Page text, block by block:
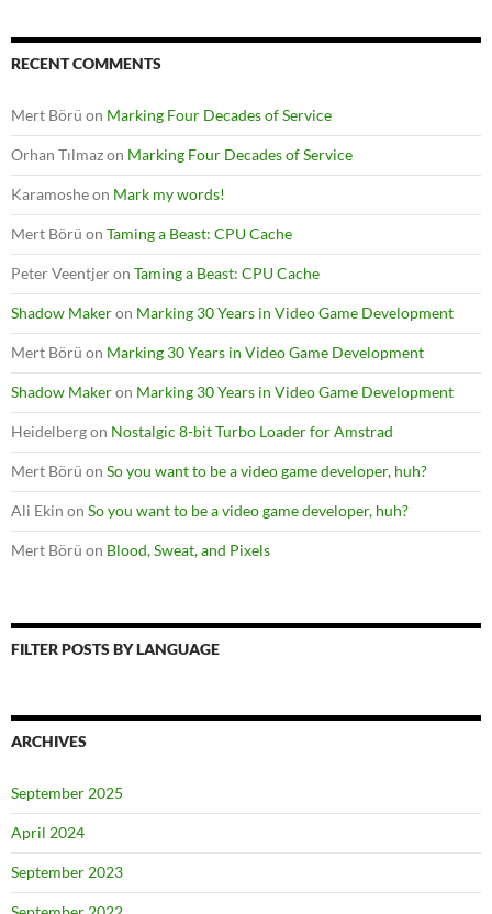
RECENT COMMENTS
Mert Börü on Marking Four Decades of Service
Orhan Tılmazon Marking Four Decades of Service
Karamosheon Mark my words!
Mert Börü on Taming a Beast: CPU Cache
Peter Veentjeron Taming a Beast: CPU Cache
Shadow Makeron Marking 30 Years in Video Game Development
Mert Börü on Marking 30 Years in Video Game Development
Shadow Makeron Marking 30 Years in Video Game Development
Heidelbergon Nostalgic 8-bit Turbo Loader for Amstrad
Mert Börü on So you want to be a video game developer, huh?
Ali Ekin on So you want to be a video game developer, huh?
Mert Börü on Blood, Sweat, and Pixels
FILTER POSTS BY LANGUAGE
ARCHIVES
September 2025
April 2024
September 2023